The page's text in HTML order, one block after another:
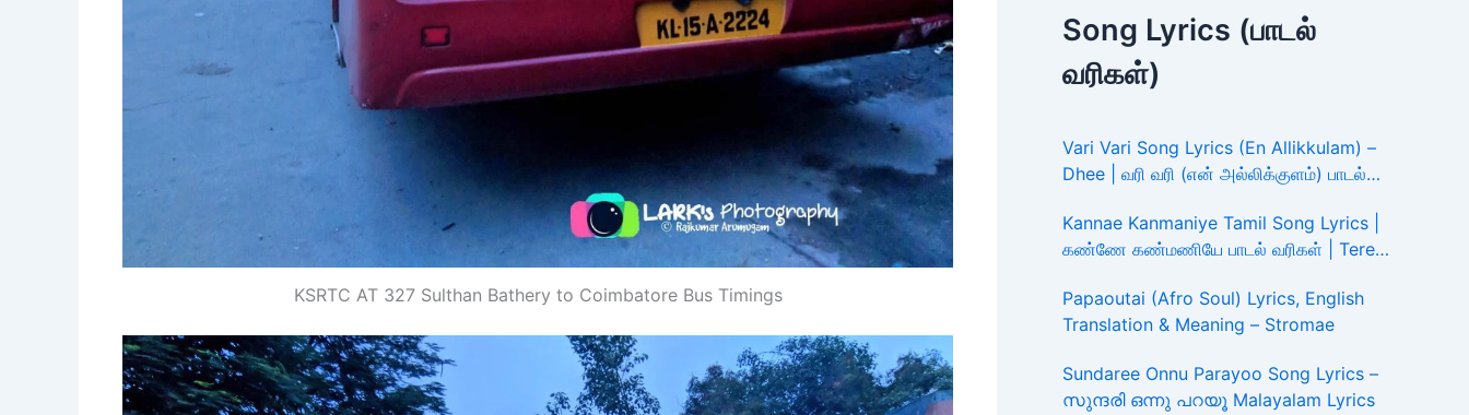
KSRTC AT 327 Sulthan Bathery to Coimbatore Bus Timings
Song Lyrics (பாடல்
வரிகள்)
Vari Vari Song Lyrics (En Allikkulam) –
Dhee | வரி வரி (என் அல்லிக்குளம்) பாடல்
Kannae Kanmaniye Tamil Song Lyrics |
கண்ணே கண்மணியே பாடல் வரிகள் | Tere
Papaoutai (Afro Soul) Lyrics, English
Translation & Meaning – Stromae
Sundaree Onnu Parayoo Song Lyrics –
സുന്ദരി ഒന്നു പറയൂ Malayalam Lyrics